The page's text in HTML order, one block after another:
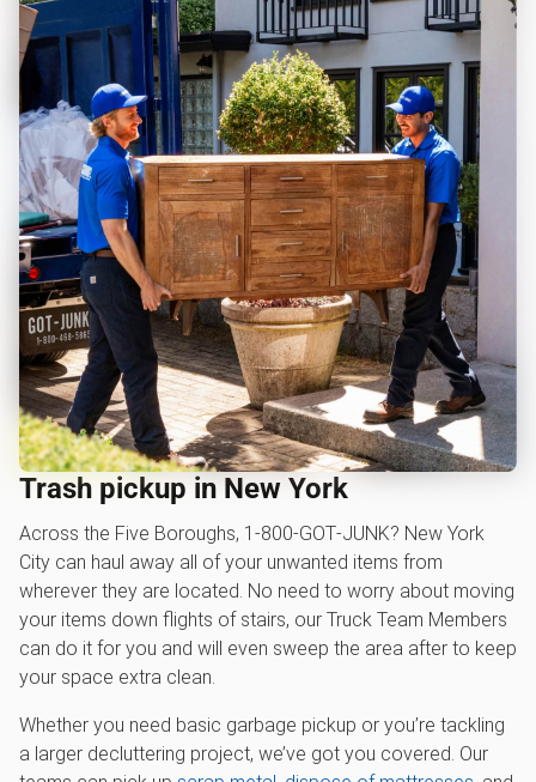
Trash pickup in New York
Across the Five Boroughs, 1‑800‑GOT‑JUNK? New York
City can haul away all of your unwanted items from
wherever they are located. No need to worry about moving
your items down flights of stairs, our Truck Team Members
can do it for you and will even sweep the area after to keep
your space extra clean.
Whether you need basic garbage pickup or you’re tackling
a larger decluttering project, we’ve got you covered. Our